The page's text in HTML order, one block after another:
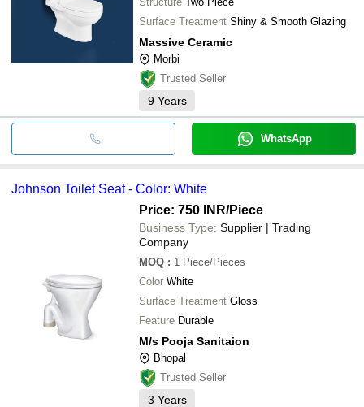
Surface Treatment Shiny & Smooth Glazing
Massive Ceramic
Morbi
Trusted Seller
9 Years
WhatsApp
Johnson Toilet Seat - Color: White
Price: 750 INR/Piece
Business Type: Supplier | Trading
Company
MOQ : 1 Piece/Pieces
Color White
Surface Treatment Gloss
Feature Durable
M/s Pooja Sanitaion
Bhopal
Trusted Seller
3 Years